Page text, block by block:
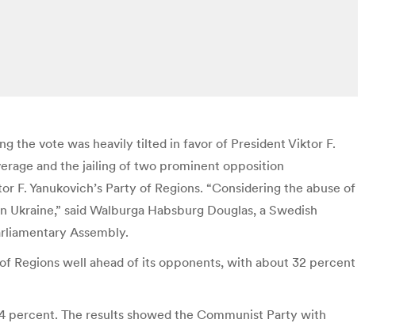
the vote was heavily tilted in favor of President Viktor F.
and the jailing of two prominent opposition
Yanukovich’s Party of Regions. “Considering the abuse of
said Walburga Habsburg Douglas, a Swedish
Assembly.
Regions well ahead of its opponents, with about 32 percent
percent. The results showed the Communist Party with